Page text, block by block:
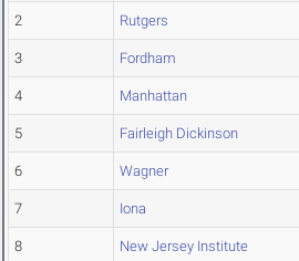
2 Rutgers
3 Fordham
4 Manhattan
5 Fairleigh Dickinson
6 Wagner
7 Iona
8 New Jersey Institute